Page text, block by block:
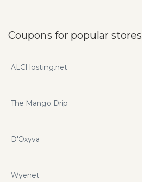
Coupons for popular stores
ALCHosting.net
The Mango Drip
D'Oxyva
Wyenet